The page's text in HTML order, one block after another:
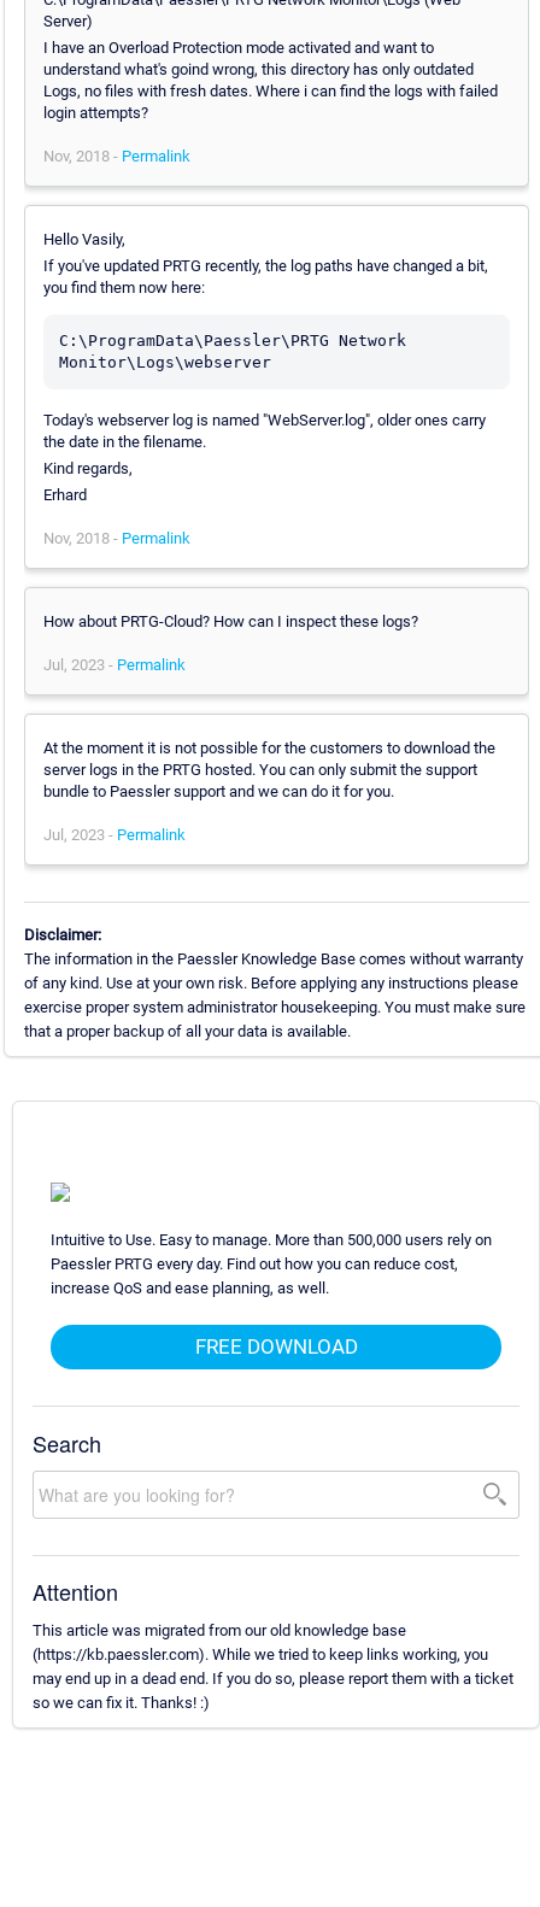
Server)
I have an Overload Protection mode activated and want to
understand what's goind wrong, this directory has only outdated
Logs, no files with fresh dates. Where i can find the logs with failed
login attempts?
Nov, 2018 - Permalink
Hello Vasily,
If you've updated PRTG recently, the log paths have changed a bit,
you find them now here:
C:\ProgramData\Paessler\PRTG Network
Monitor\Logs\webserver
Today's webserver log is named "WebServer.log", older ones carry
the date in the filename.
Kind regards,
Erhard
Nov, 2018 - Permalink
How about PRTG-Cloud? How can I inspect these logs?
Jul, 2023 - Permalink
At the moment it is not possible for the customers to download the
server logs in the PRTG hosted. You can only submit the support
bundle to Paessler support and we can do it for you.
Jul, 2023 - Permalink
Disclaimer:
The information in the Paessler Knowledge Base comes without warranty
of any kind. Use at your own risk. Before applying any instructions please
exercise proper system administrator housekeeping. You must make sure
that a proper backup of all your data is available.
Intuitive to Use. Easy to manage. More than 500,000 users rely on
Paessler PRTG every day. Find out how you can reduce cost,
increase QoS and ease planning, as well.
FREE DOWNLOAD
Search
Attention
This article was migrated from our old knowledge base
(https://kb.paessler.com). While we tried to keep links working, you
may end up in a dead end. If you do so, please report them with a ticket
so we can fix it. Thanks! :)